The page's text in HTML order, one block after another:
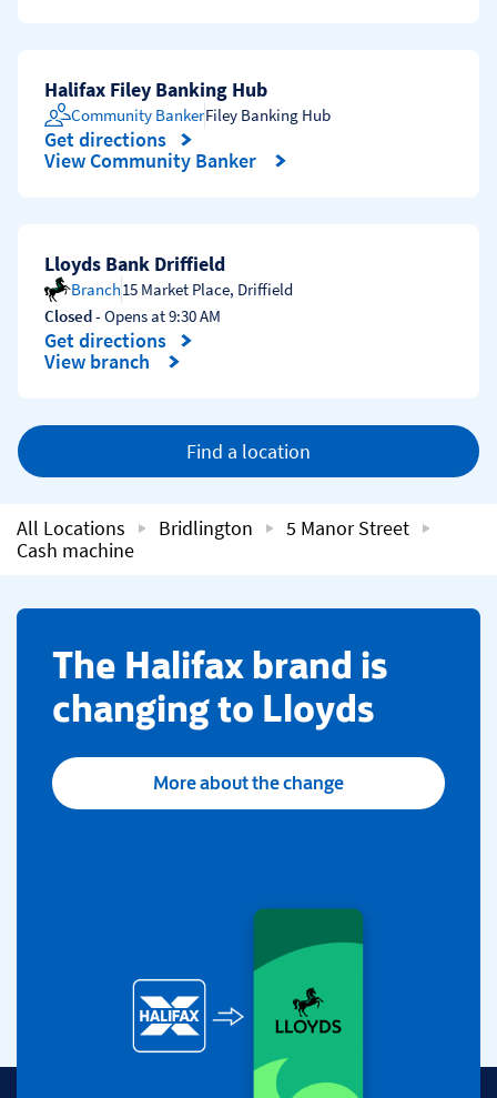
Halifax Filey Banking Hub
Community BankerFiley Banking Hub
Get directions
Link Opens in New Tab
View Community Banker
Lloyds Bank Driffield
Branch15 Market Place, Driffield
Closed- Opens at9:30 AM
Get directions
Link Opens in New Tab
View branch
Find a location
All Locations Bridlington
5 Manor Street
Cash machine
​The Halifax brand is
changing to Lloyds
More about the change